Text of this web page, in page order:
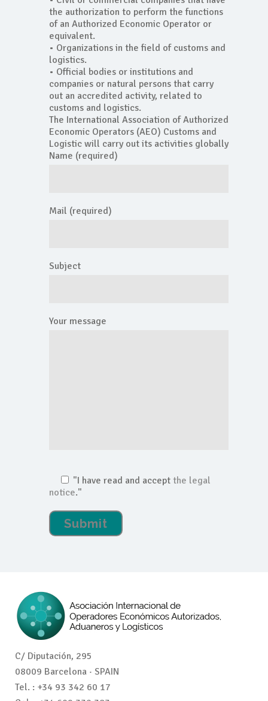
the authorization to perform the functions
of an Authorized Economic Operator or
equivalent.
• Organizations in the field of customs and
logistics.
• Official bodies or institutions and
companies or natural persons that carry
out an accredited activity, related to
customs and logistics.
The International Association of Authorized
Economic Operators (AEO) Customs and
Logistic will carry out its activities globally
Name (required)
Mail (required)
Subject
Your message
"I have read and accept the legal
notice."
C/ Diputación, 295
08009 Barcelona · SPAIN
Tel. : +34 93 342 60 17